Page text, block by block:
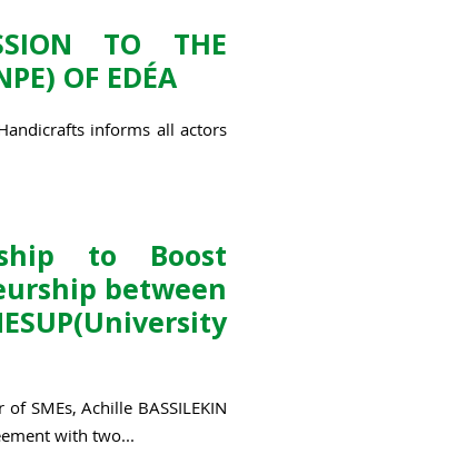
TO THE
OF EDÉA
informs all actors
to Boost
between
SMEs, Achille BASSILEKIN
with two...